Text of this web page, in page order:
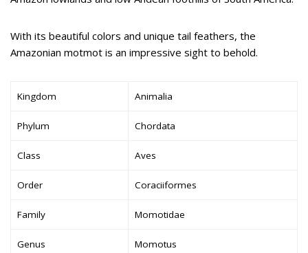
With its beautiful colors and unique tail feathers, the
Amazonian motmot is an impressive sight to behold.
Kingdom Animalia
Phylum Chordata
Class Aves
Order Coraciiformes
Family Momotidae
Genus Momotus